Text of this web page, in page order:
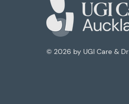
© 2026 by UGI Care &